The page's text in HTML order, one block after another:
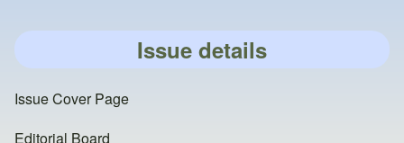
Issue details
Issue Cover Page
Editorial Board